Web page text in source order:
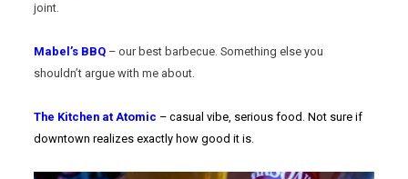
joint.
Mabel’s BBQ – our best barbecue. Something else you
shouldn’t argue with me about.
The Kitchen at Atomic – casual vibe, serious food. Not sure if
downtown realizes exactly how good it is.